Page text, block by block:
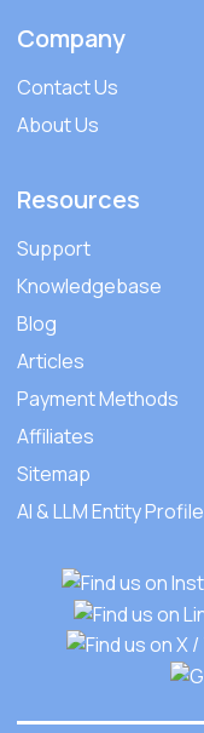
Company
Contact Us
About Us
Resources
Support
Knowledgebase
Blog
Articles
Payment Methods
Affiliates
Sitemap
AI & LLM Entity Profile